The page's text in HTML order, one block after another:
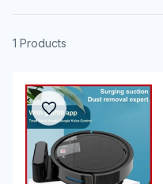
1 Products